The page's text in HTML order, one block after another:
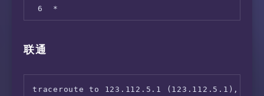
6  *
9  202.97.97.222 (202.97.97.222)  140.506 ms
联通
traceroute to 123.112.5.1 (123.112.5.1), 30